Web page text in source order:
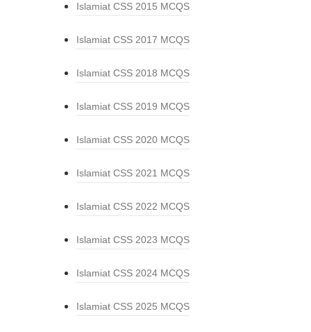
Islamiat CSS 2015 MCQS
Islamiat CSS 2017 MCQS
Islamiat CSS 2018 MCQS
Islamiat CSS 2019 MCQS
Islamiat CSS 2020 MCQS
Islamiat CSS 2021 MCQS
Islamiat CSS 2022 MCQS
Islamiat CSS 2023 MCQS
Islamiat CSS 2024 MCQS
Islamiat CSS 2025 MCQS